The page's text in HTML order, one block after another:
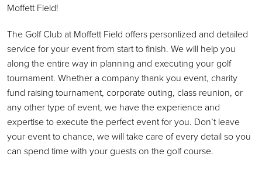
Moffett Field!
The Golf Club at Moffett Field offers personlized and detailed
service for your event from start to finish. We will help you
along the entire way in planning and executing your golf
tournament. Whether a company thank you event, charity
fund raising tournament, corporate outing, class reunion, or
any other type of event, we have the experience and
expertise to execute the perfect event for you. Don’t leave
your event to chance, we will take care of every detail so you
can spend time with your guests on the golf course.